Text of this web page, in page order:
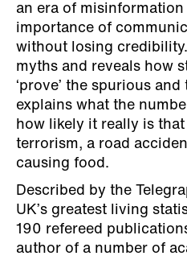
an era of
importance of
without losing
myths and reveals how
‘prove’ the spurious
explains what the
how likely it really is
terrorism, a road
causing food.
Described by the
UK’s greatest living
190 refereed
author of a number of